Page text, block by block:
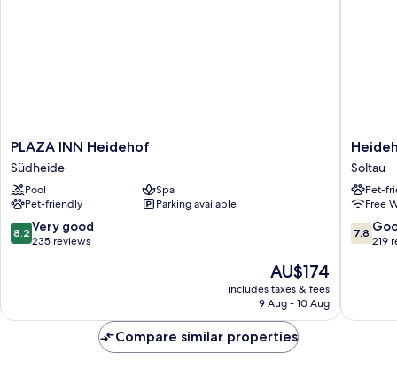
PLAZA
INN
Heidehof
Südheide
PLAZA INN Heidehof
Südheide
Pool
Spa
Pet-friendly
Parking available
8.2
out
235
8.2 Very good
235 reviews
The
price
is
AU$174
includes taxes & fees
9 Aug - 10 Aug
Soltauer
Hof
Soltau
Soltau
Pet-
Free
7.8
out
reviews
7.8
219
Compare similar properties